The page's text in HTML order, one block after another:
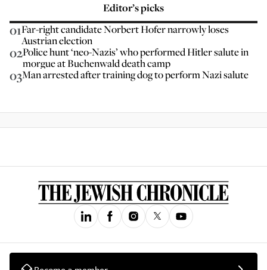
Editor’s picks
01Far-right candidate Norbert Hofer narrowly loses
Austrian election
02Police hunt ‘neo-Nazis’ who performed Hitler salute in
morgue at Buchenwald death camp
03Man arrested after training dog to perform Nazi salute